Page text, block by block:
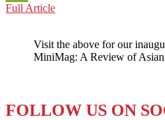
WeChat
Full ArticleBANGLADESH:
–
International
Halted
Visit the above for our
MiniMag: A Review of
FOLLOW US ON